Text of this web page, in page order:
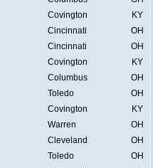
Covington
KY
Cincinnati
OH
Cincinnati
OH
Covington
KY
Columbus
OH
Toledo
OH
Covington
KY
Warren
OH
Cleveland
OH
Toledo
OH